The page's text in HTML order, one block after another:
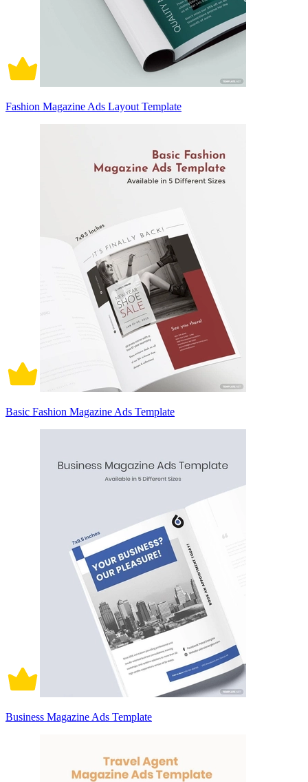
Fashion Magazine Ads Layout Template
Basic Fashion Magazine Ads Template
Business Magazine Ads Template